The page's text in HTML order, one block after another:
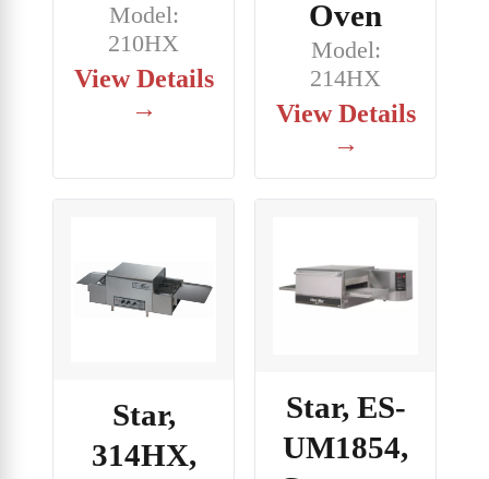
Model:
210HX
View Details
→
Oven
Model:
214HX
View Details
→
Star,
314HX,
Star, ES-
UM1854,